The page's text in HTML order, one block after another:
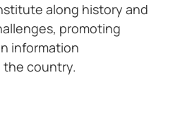
along history and
promoting
information
country.